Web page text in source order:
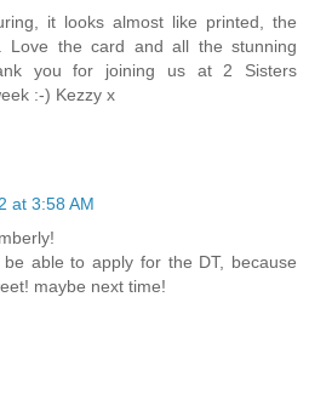
it looks almost like printed, the
Love the card and all the stunning
you for joining us at 2 Sisters
:-) Kezzy x
at 3:58 AM
able to apply for the DT, because
maybe next time!